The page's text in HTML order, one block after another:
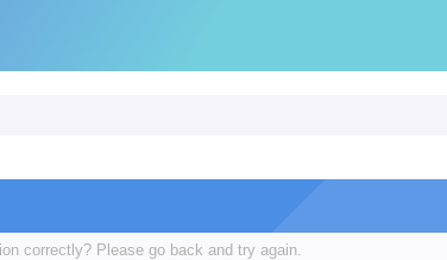
correctly? Please go back and try again.